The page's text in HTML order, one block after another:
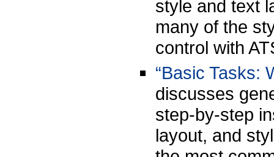
style and text
many of the
control with
“Basic Tasks:
discusses
step-by-step
layout, and